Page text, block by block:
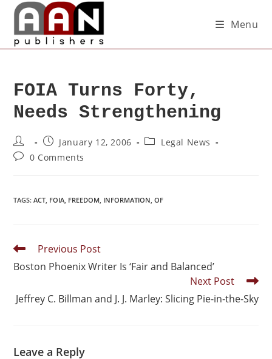
Menu
FOIA Turns Forty,
Needs Strengthening
January 12, 2006
Legal News
0 Comments
TAGS:ACT, FOIA, FREEDOM, INFORMATION, OF
Previous Post
Boston Phoenix Writer Is ‘Fair and Balanced’
Next Post
Jeffrey C. Billman and J. J. Marley: Slicing Pie-in-the-Sky
Leave a Reply